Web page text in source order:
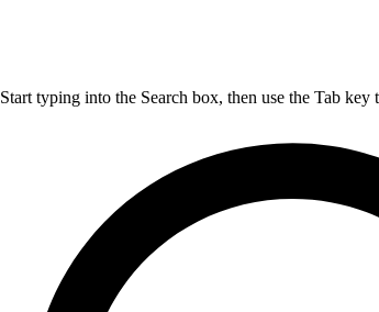
Start typing into the Search box, then use the Tab